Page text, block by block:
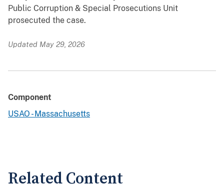
Public Corruption & Special Prosecutions Unit
prosecuted the case.
Updated May 29, 2026
Component
USAO - Massachusetts
Related Content